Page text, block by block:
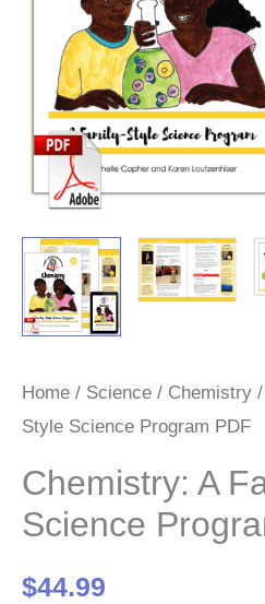
Home / Science / Chemistry
Style Science Program PDF
Chemistry: A
Science
$44.99